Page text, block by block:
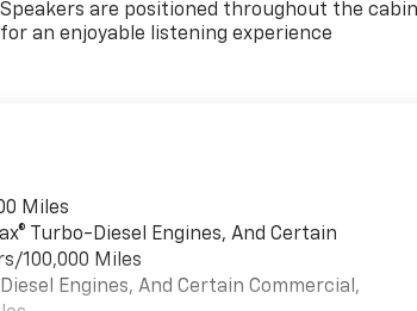
Speakers are positioned throughout the
for an enjoyable listening experience
Miles
Turbo-Diesel Engines, And Certain
100,000 Miles
Engines, And Certain Commercial,